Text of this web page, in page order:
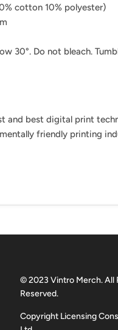
cotton 10% polyester)
30°. Do not bleach.
and best digital print
friendly printing
© 2023 Vintro Merch. All
Reserved.
Copyright Licensing